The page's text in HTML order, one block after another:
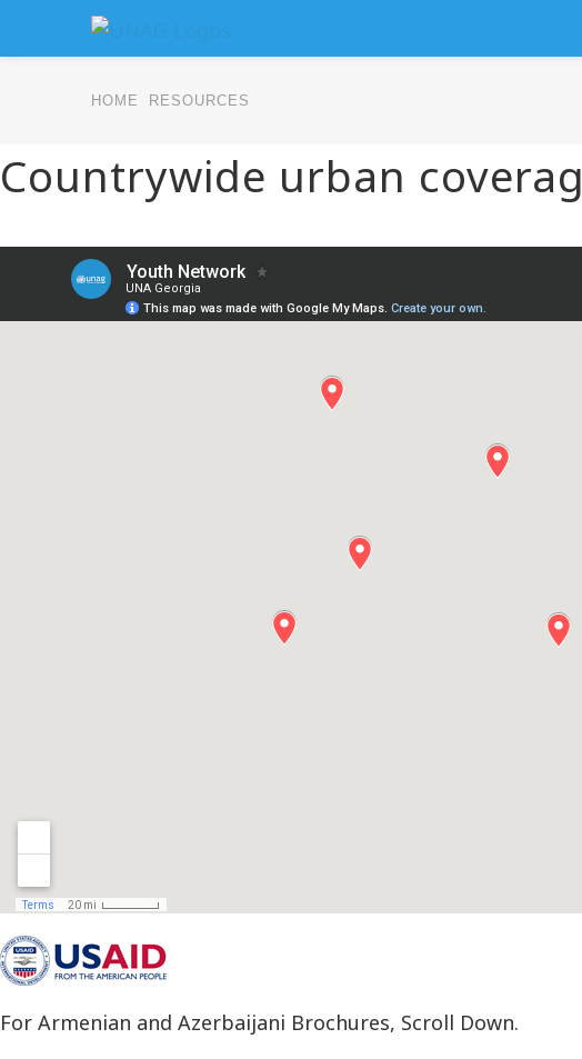
HOME RESOURCES
Countrywide urban
For Armenian and Azerbaijani Brochures, Scroll Down.